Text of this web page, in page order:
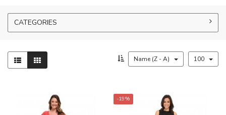
CATEGORIES
Name (Z - A) 100
-19%